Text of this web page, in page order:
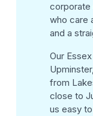
who care
and a
Our
from
close to
us easy